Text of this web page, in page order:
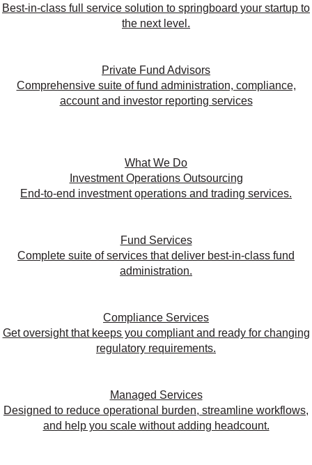
Best-in-class full service solution to springboard your startup to
the next level.
Private Fund Advisors
Comprehensive suite of fund administration, compliance,
account and investor reporting services
What We Do
Investment Operations Outsourcing
End-to-end investment operations and trading services.
Fund Services
Complete suite of services that deliver best-in-class fund
administration.
Compliance Services
Get oversight that keeps you compliant and ready for changing
regulatory requirements.
Managed Services
Designed to reduce operational burden, streamline workflows,
and help you scale without adding headcount.